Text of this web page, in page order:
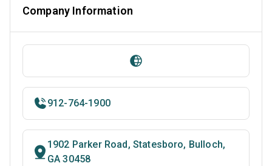
Company Information
912-764-1900
1902 Parker Road, Statesboro, Bulloch,
GA 30458